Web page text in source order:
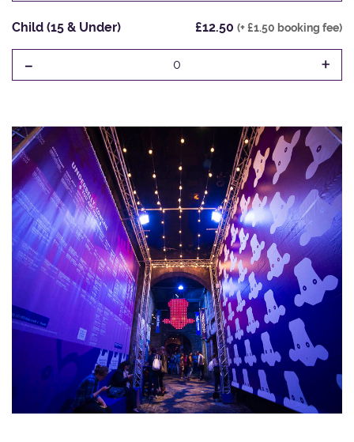
Child (15 & Under) £12.50 (+ £1.50 booking fee)
- 0 +